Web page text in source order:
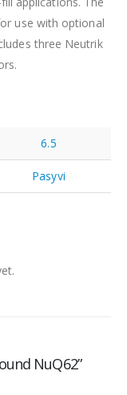
use with optional
three Neutrik
6.5
Pasyvi
NuQ62”